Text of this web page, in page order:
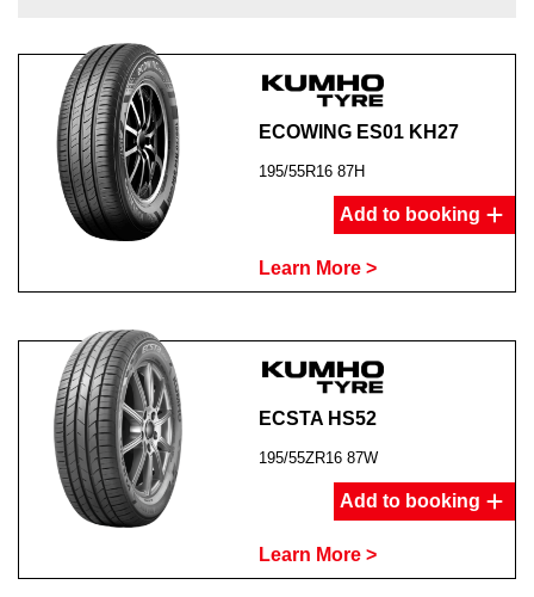
ECOWING ES01 KH27
195/55R16 87H
Add to booking
Learn More >
ECSTA HS52
195/55ZR16 87W
Add to booking
Learn More >